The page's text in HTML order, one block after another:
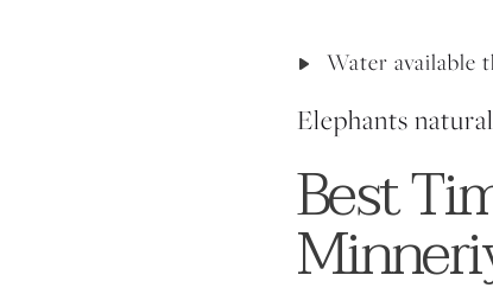
Water available
Elephants
Best